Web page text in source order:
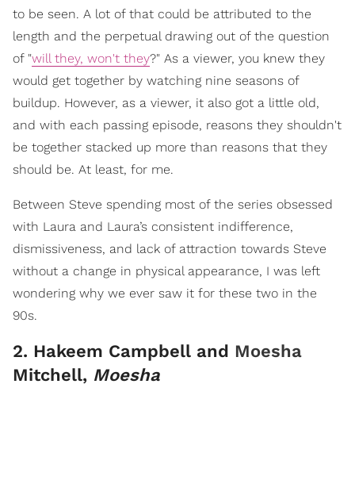
to be seen. A lot of that could be attributed to the
length and the perpetual drawing out of the question
of "will they, won't they?" As a viewer, you knew they
would get together by watching nine seasons of
buildup. However, as a viewer, it also got a little old,
and with each passing episode, reasons they shouldn't
be together stacked up more than reasons that they
should be. At least, for me.
Between Steve spending most of the series obsessed
with Laura and Laura’s consistent indifference,
dismissiveness, and lack of attraction towards Steve
without a change in physical appearance, I was left
wondering why we ever saw it for these two in the
90s.
2. Hakeem Campbell and Moesha
Mitchell, Moesha